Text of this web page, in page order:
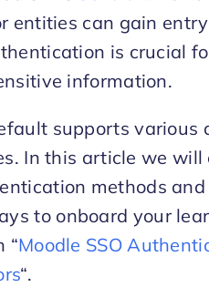
entities can gain
is crucial
information.
supports
In this article we will
methods
to onboard your
“Moodle SSO
“.